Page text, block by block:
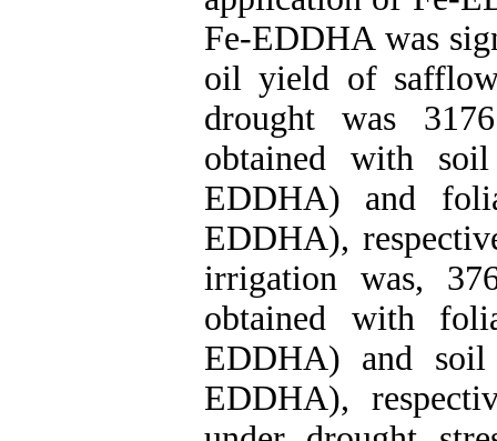
Fe-EDDHA was
oil yield of
drought was
obtained with
EDDHA) and
EDDHA),
irrigation was,
obtained with
EDDHA) and
EDDHA),